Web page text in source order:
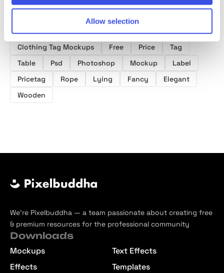
Allow selection
Clothing Tag Mockups Free Price
Tag
Table
Psd Photoshop Mockup
Label
Pricetag
Rope Lying Fancy
Elegant
Wooden
We’re Pixelbuddha — a team passionate about creating free
& premium resources for the professional community
Downloads
Mockups
Effects
Text Effects
Templates